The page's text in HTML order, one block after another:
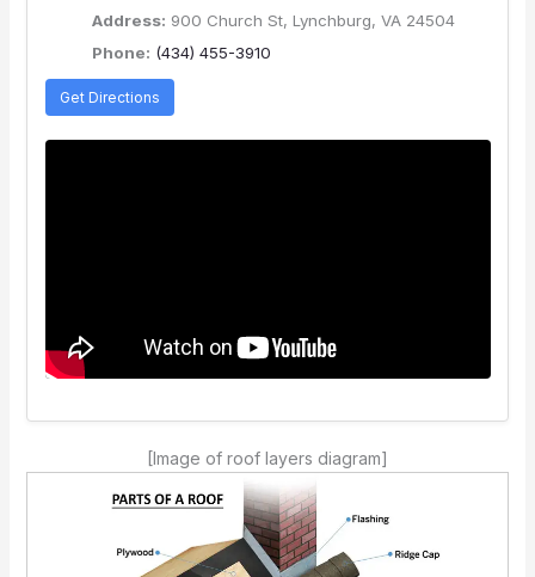
Address: 900 Church St, Lynchburg, VA 24504
Phone: (434) 455-3910
Get Directions
[Image of roof layers diagram]